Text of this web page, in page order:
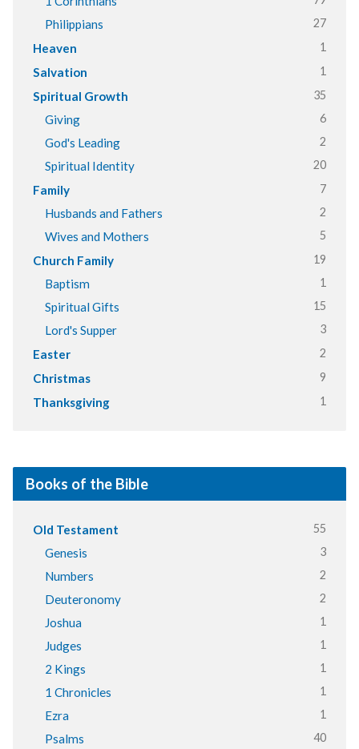
Philippians 27
Heaven 1
Salvation 1
Spiritual Growth 35
Giving 6
God's Leading 2
Spiritual Identity 20
Family 7
Husbands and Fathers 2
Wives and Mothers 5
Church Family 19
Baptism 1
Spiritual Gifts 15
Lord's Supper 3
Easter 2
Christmas 9
Thanksgiving 1
Books of the Bible
Old Testament 55
Genesis 3
Numbers 2
Deuteronomy 2
Joshua 1
Judges 1
2 Kings 1
1 Chronicles 1
Ezra 1
Psalms 40